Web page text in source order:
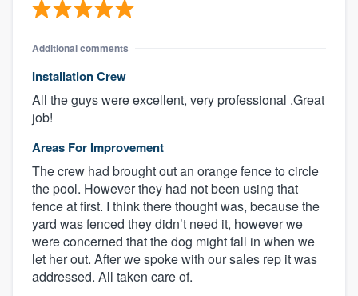
Additional comments
Installation Crew
All the guys were excellent, very professional .Great
job!
Areas For Improvement
The crew had brought out an orange fence to circle
the pool. However they had not been using that
fence at first. I think there thought was, because the
yard was fenced they didn’t need it, however we
were concerned that the dog might fall in when we
let her out. After we spoke with our sales rep it was
addressed. All taken care of.